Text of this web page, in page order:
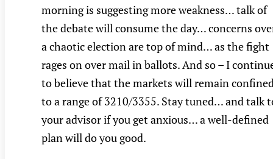
morning is suggesting more weakness… talk of
the debate will consume the day… concerns
a chaotic election are top of mind… as the fight
rages on over mail in ballots. And so – I
to believe that the markets will remain
to a range of 3210/3355. Stay tuned… and talk
your advisor if you get anxious… a well-defined
plan will do you good.